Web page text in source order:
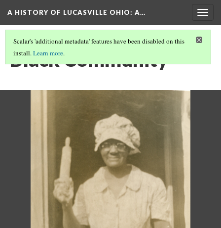
A HISTORY OF LUCASVILLE OHIO: A…
Scalar's 'additional metadata' features have been disabled on this
install.Learn more.
Black Community